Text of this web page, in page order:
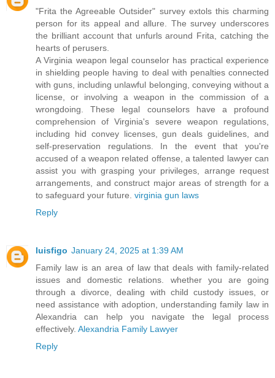
"Frita the Agreeable Outsider" survey extols this charming
person for its appeal and allure. The survey underscores
the brilliant account that unfurls around Frita, catching the
hearts of perusers.
A Virginia weapon legal counselor has practical experience
in shielding people having to deal with penalties connected
with guns, including unlawful belonging, conveying without a
license, or involving a weapon in the commission of a
wrongdoing. These legal counselors have a profound
comprehension of Virginia's severe weapon regulations,
including hid convey licenses, gun deals guidelines, and
self-preservation regulations. In the event that you're
accused of a weapon related offense, a talented lawyer can
assist you with grasping your privileges, arrange request
arrangements, and construct major areas of strength for a
to safeguard your future. virginia gun laws
Reply
luisfigo January 24, 2025 at 1:39 AM
Family law is an area of law that deals with family-related
issues and domestic relations. whether you are going
through a divorce, dealing with child custody issues, or
need assistance with adoption, understanding family law in
Alexandria can help you navigate the legal process
effectively. Alexandria Family Lawyer
Reply